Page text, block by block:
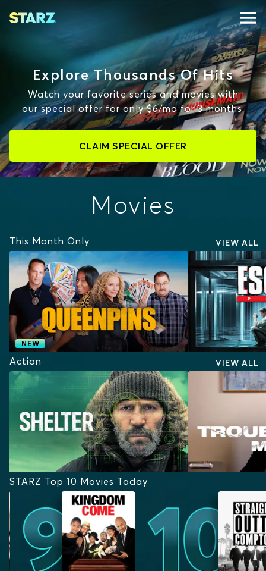
Explore Thousands Of Hits
Watch your favorite series and movies with
our special offer for only $6/mo for 3 months.
CLAIM SPECIAL OFFER
Movies
This Month Only VIEW ALL
NEW
Action VIEW ALL
STARZ Top 10 Movies Today